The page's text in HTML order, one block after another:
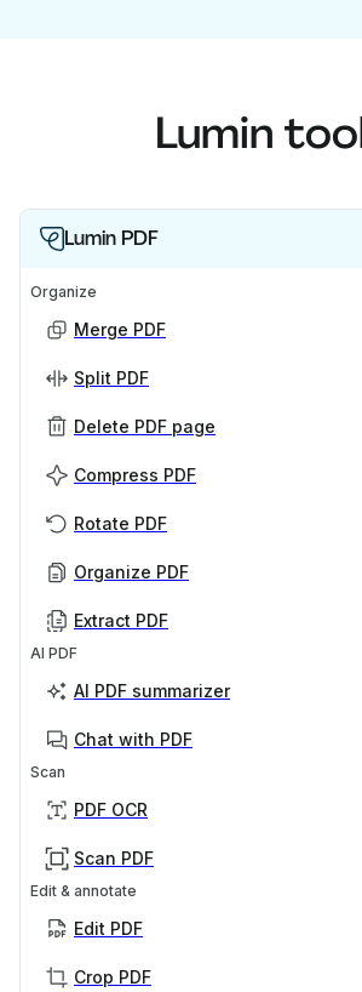
Lumin
Lumin PDF
Organize
Merge PDF
Split PDF
Delete PDF page
Compress PDF
Rotate PDF
Organize PDF
Extract PDF
AI PDF
AI PDF summarizer
Chat with PDF
Scan
PDF OCR
Scan PDF
Edit & annotate
Edit PDF
Crop PDF